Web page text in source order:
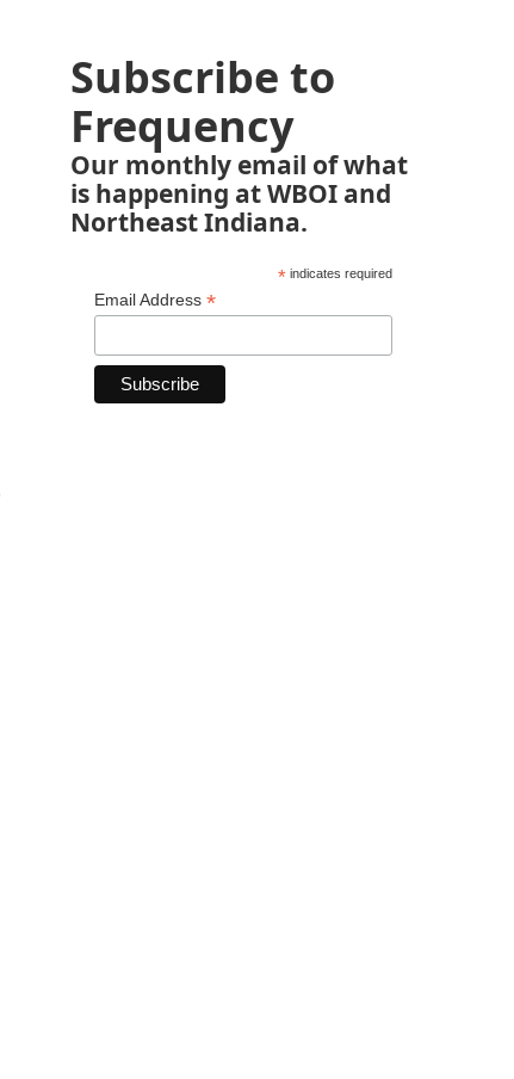
Subscribe to
Frequency
Our monthly email of what
is happening at WBOI and
Northeast Indiana.
*indicates required
Email Address *